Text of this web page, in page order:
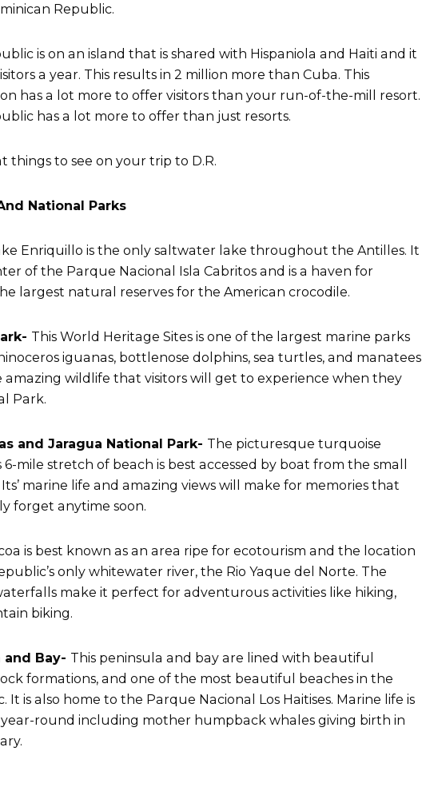
Republic.
is on an island that is shared with Hispaniola and Haiti and it
a year. This results in 2 million more than Cuba. This
has a lot more to offer visitors than your run-of-the-mill resort.
has a lot more to offer than just resorts.
things to see on your trip to D.R.
National Parks
Enriquillo is the only saltwater lake throughout the Antilles. It
of the Parque Nacional Isla Cabritos and is a haven for
largest natural reserves for the American crocodile.
This World Heritage Sites is one of the largest marine parks
iguanas, bottlenose dolphins, sea turtles, and manatees
amazing wildlife that visitors will get to experience when they
Park.
and Jaragua National Park- The picturesque turquoise
mile stretch of beach is best accessed by boat from the small
marine life and amazing views will make for memories that
forget anytime soon.
is best known as an area ripe for ecotourism and the location
only whitewater river, the Rio Yaque del Norte. The
make it perfect for adventurous activities like hiking,
biking.
and Bay- This peninsula and bay are lined with beautiful
formations, and one of the most beautiful beaches in the
It is also home to the Parque Nacional Los Haitises. Marine life is
year-round including mother humpback whales giving birth in